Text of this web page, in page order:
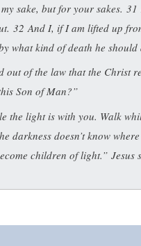
sake, but for your sakes. 31
32 And I, if I am lifted up
what kind of death he should
out of the law that the Christ
Son of Man?”
the light is with you. Walk
darkness doesn’t know
children of light.” Jesus